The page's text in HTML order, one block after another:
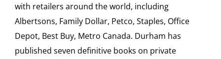
with retailers around the world, including
Albertsons, Family Dollar, Petco, Staples, Office
Depot, Best Buy, Metro Canada. Durham has
published seven definitive books on private